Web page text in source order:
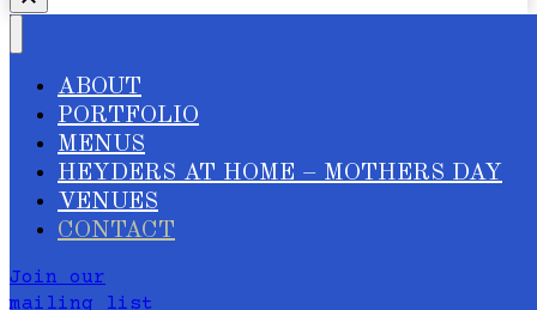
ABOUT
PORTFOLIO
MENUS
HEYDERS AT HOME – MOTHERS DAY
VENUES
CONTACT
Join our
mailing list